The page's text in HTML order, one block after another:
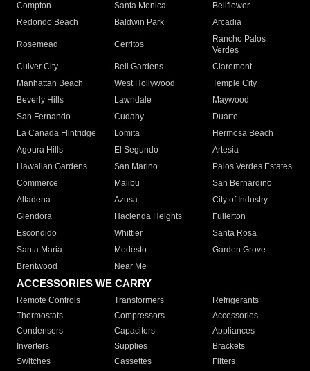
Compton
Santa Monica
Bellflower
Redondo Beach
Baldwin Park Arcadia
Rosemead Cerritos
Rancho Palos
Verdes
Culver City
Bell Gardens
Claremont
Manhattan Beach
West Hollywood
Temple City
Beverly Hills
Lawndale
Maywood
San Fernando
Cudahy
Duarte
La Canada Flintridge
Lomita
Hermosa Beach
Agoura Hills
El Segundo
Artesia
Hawaiian Gardens
San Marino
Palos Verdes Estates
Commerce
Malibu
San Bernardino
Altadena
Azusa
City of Industry
Glendora
Hacienda Heights
Fullerton
Escondido
Whittier
Santa Rosa
Santa Maria
Modesto
Garden Grove
Brentwood
Near Me
ACCESSORIES WE CARRY
Remote Controls Transformers
Refrigerants
Thermostats
Compressors
Accessories
Condensers
Capacitors
Appliances
Inverters
Supplies
Brackets
Switches
Cassettes Filters